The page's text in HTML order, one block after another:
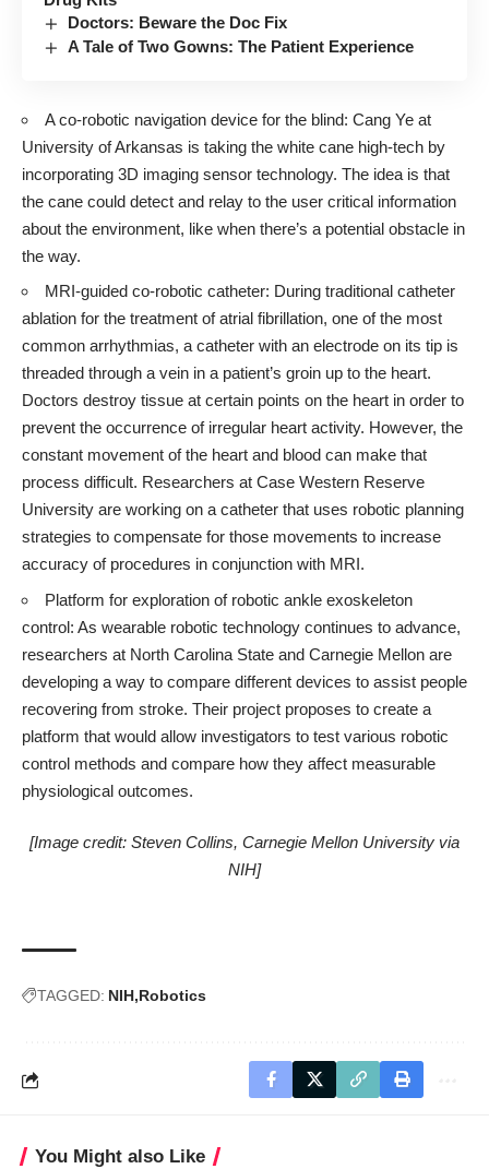
Doctors: Beware the Doc Fix
A Tale of Two Gowns: The Patient Experience
A co-robotic navigation device for the blind: Cang Ye at
University of Arkansas is taking the white cane high-tech by
incorporating 3D imaging sensor technology. The idea is that
the cane could detect and relay to the user critical information
about the environment, like when there’s a potential obstacle in
the way.
MRI-guided co-robotic catheter: During traditional catheter
ablation for the treatment of atrial fibrillation, one of the most
common arrhythmias, a catheter with an electrode on its tip is
threaded through a vein in a patient’s groin up to the heart.
Doctors destroy tissue at certain points on the heart in order to
prevent the occurrence of irregular heart activity. However, the
constant movement of the heart and blood can make that
process difficult. Researchers at Case Western Reserve
University are working on a catheter that uses robotic planning
strategies to compensate for those movements to increase
accuracy of procedures in conjunction with MRI.
Platform for exploration of robotic ankle exoskeleton
control: As wearable robotic technology continues to advance,
researchers at North Carolina State and Carnegie Mellon are
developing a way to compare different devices to assist people
recovering from stroke. Their project proposes to create a
platform that would allow investigators to test various robotic
control methods and compare how they affect measurable
physiological outcomes.
[Image credit: Steven Collins, Carnegie Mellon University via
NIH]
TAGGED: NIH Robotics
You Might also Like